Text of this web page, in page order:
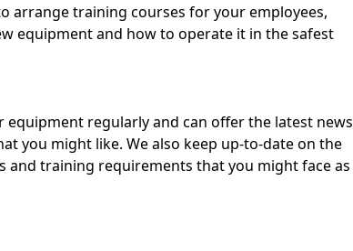
arrange training courses for your employees,
equipment and how to operate it in the safest
regularly and can offer the latest news
you might like. We also keep up-to-date on the
and training requirements that you might face as